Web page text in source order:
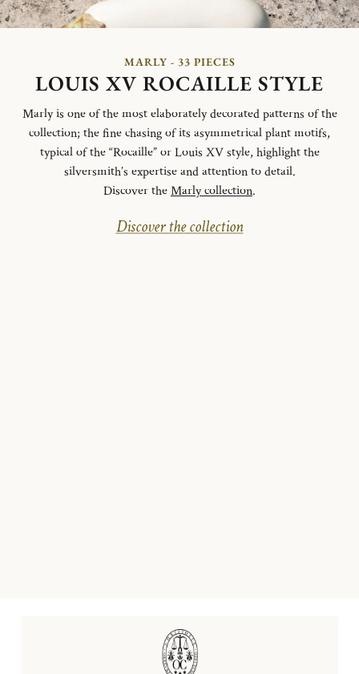
MARLY - 33 PIECES
LOUIS XV ROCAILLE STYLE
Marly is one of the most elaborately decorated patterns of the
collection; the fine chasing of its asymmetrical plant motifs,
typical of the “Rocaille” or Louis XV style, highlight the
silversmith’s expertise and attention to detail.
Discover theMarly collection.
Discover the collection